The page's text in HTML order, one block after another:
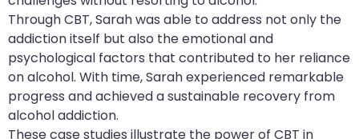
Through CBT, Sarah was able to address not only the
addiction itself but also the emotional and
psychological factors that contributed to her reliance
on alcohol. With time, Sarah experienced remarkable
progress and achieved a sustainable recovery from
alcohol addiction.
These case studies illustrate the power of CBT in